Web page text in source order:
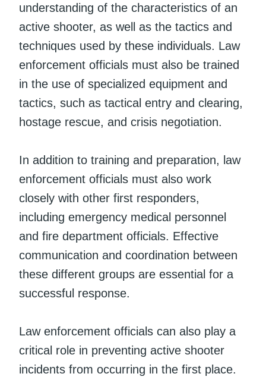
understanding of the characteristics of an
active shooter, as well as the tactics and
techniques used by these individuals. Law
enforcement officials must also be trained
in the use of specialized equipment and
tactics, such as tactical entry and clearing,
hostage rescue, and crisis negotiation.
In addition to training and preparation, law
enforcement officials must also work
closely with other first responders,
including emergency medical personnel
and fire department officials. Effective
communication and coordination between
these different groups are essential for a
successful response.
Law enforcement officials can also play a
critical role in preventing active shooter
incidents from occurring in the first place.